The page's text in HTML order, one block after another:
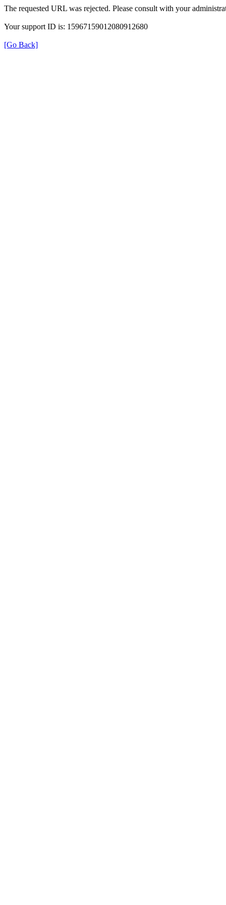
The requested URL was rejected. Please consult with your
Your support ID is: 15967159012080912680
[Go Back]